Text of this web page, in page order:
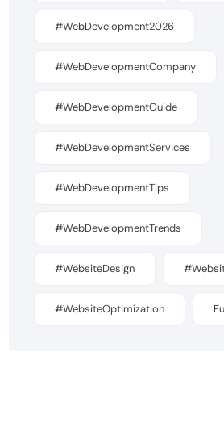
#WebDevelopment2026
#WebDevelopmentCompany
#WebDevelopmentGuide
#WebDevelopmentServices
#WebDevelopmentTips
#WebDevelopmentTrends
#WebsiteDesign
#WebsiteOptimization